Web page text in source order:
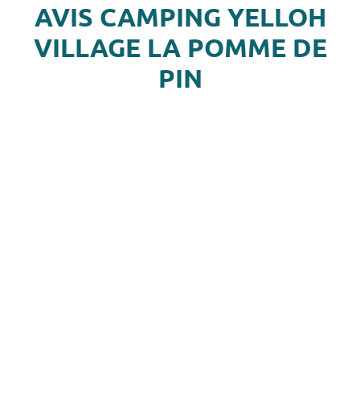
AVIS CAMPING YELLOH
VILLAGE LA POMME DE
PIN